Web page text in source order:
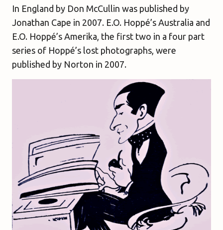
In England by Don McCullin was published by
Jonathan Cape in 2007. E.O. Hoppé’s Australia and
E.O. Hoppé’s Amerika , the first two in a four part
series of Hoppé’s lost photographs, were
published by Norton in 2007.